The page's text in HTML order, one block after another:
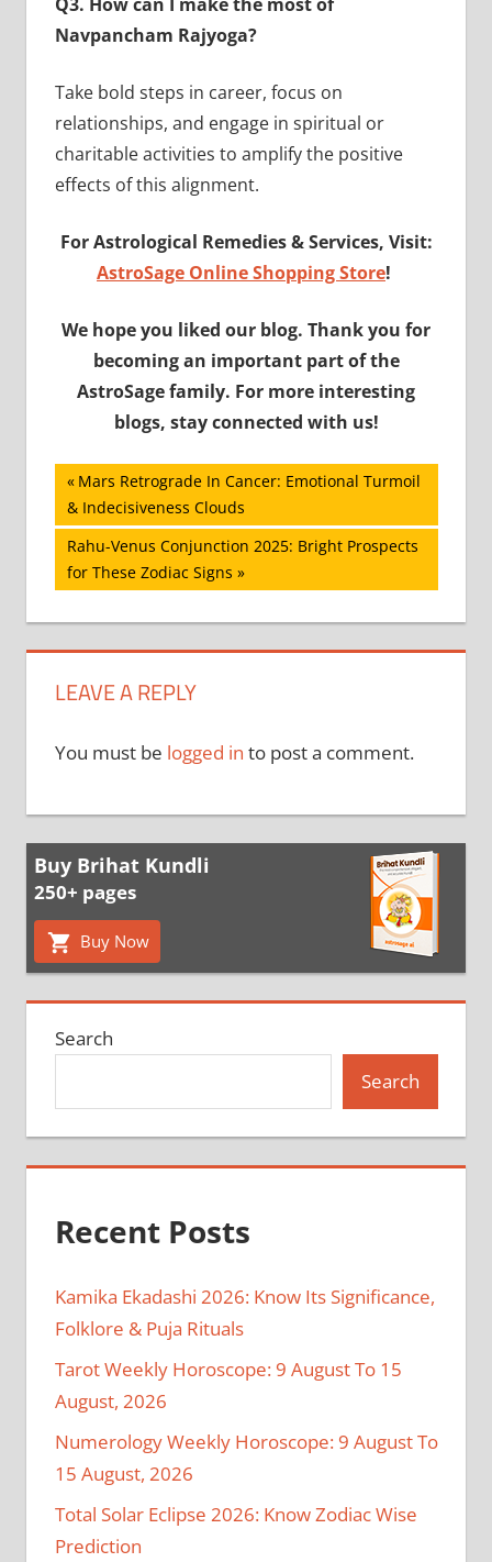
Navpancham Rajyoga?
Take bold steps in career, focus on
relationships, and engage in spiritual or
charitable activities to amplify the positive
effects of this alignment.
For Astrological Remedies & Services, Visit:
AstroSage Online Shopping Store!
We hope you liked our blog. Thank you for
becoming an important part of the
AstroSage family. For more interesting
blogs, stay connected with us!
Post
navigation
Previous
Post:
Mars Retrograde In Cancer: Emotional Turmoil
& Indecisiveness Clouds
Next
Post:
Rahu-Venus Conjunction 2025: Bright Prospects
for These Zodiac Signs
LEAVE A REPLY
You must be logged in to post a comment.
Buy Brihat Kundli
250+ pages
Buy Now
Search
Search
Recent Posts
Kamika Ekadashi 2026: Know Its Significance,
Folklore & Puja Rituals
Tarot Weekly Horoscope: 9 August To 15
August, 2026
Numerology Weekly Horoscope: 9 August To
15 August, 2026
Total Solar Eclipse 2026: Know Zodiac Wise
Prediction